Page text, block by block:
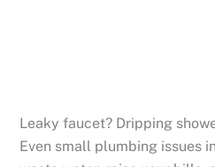
Leaky faucet? Dripping
Even small plumbing issues